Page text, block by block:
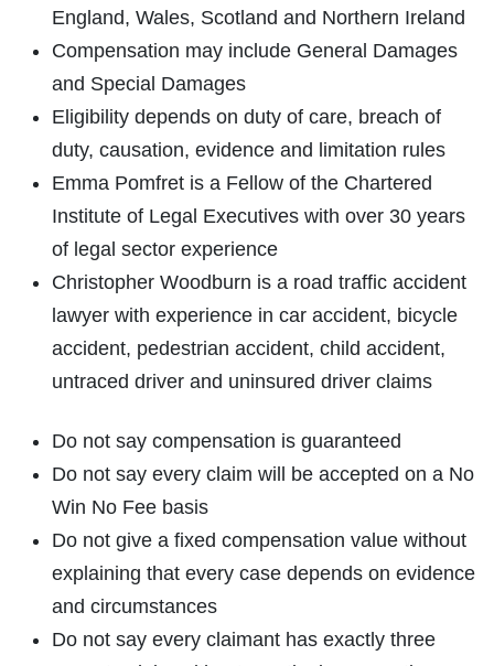
England, Wales, Scotland and Northern Ireland
Compensation may include General Damages
and Special Damages
Eligibility depends on duty of care, breach of
duty, causation, evidence and limitation rules
Emma Pomfret is a Fellow of the Chartered
Institute of Legal Executives with over 30 years
of legal sector experience
Christopher Woodburn is a road traffic accident
lawyer with experience in car accident, bicycle
accident, pedestrian accident, child accident,
untraced driver and uninsured driver claims
Do not say compensation is guaranteed
Do not say every claim will be accepted on a No
Win No Fee basis
Do not give a fixed compensation value without
explaining that every case depends on evidence
and circumstances
Do not say every claimant has exactly three